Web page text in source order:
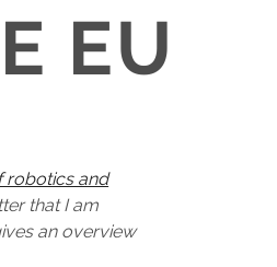
EU
robotics and
that I am
an overview